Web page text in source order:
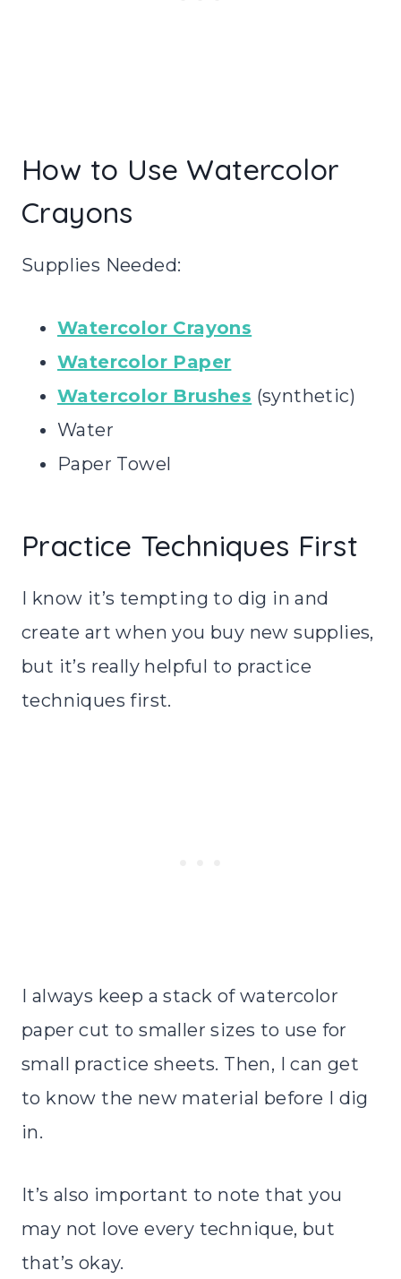
How to Use Watercolor
Crayons
Supplies Needed:
Watercolor Crayons
Watercolor Paper
Watercolor Brushes (synthetic)
Water
Paper Towel
Practice Techniques First
I know it’s tempting to dig in and
create art when you buy new supplies,
but it’s really helpful to practice
techniques first.
I always keep a stack of watercolor
paper cut to smaller sizes to use for
small practice sheets. Then, I can get
to know the new material before I dig
in.
It’s also important to note that you
may not love every technique, but
that’s okay.